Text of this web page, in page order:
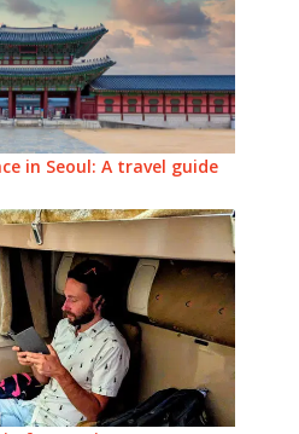
in Seoul: A travel guide